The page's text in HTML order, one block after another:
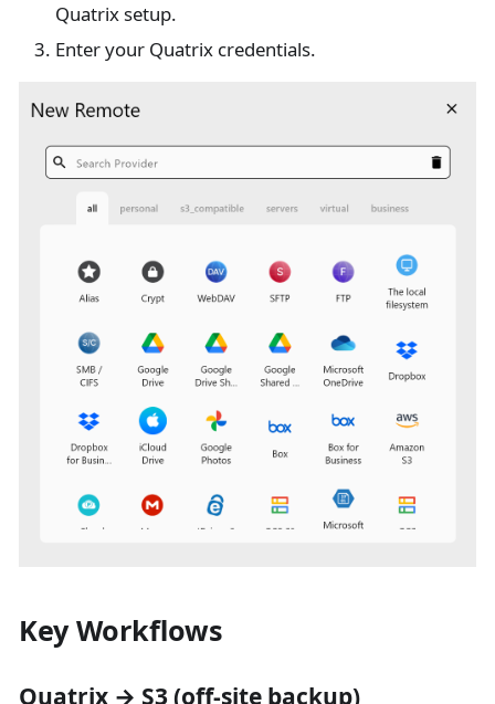
Quatrix setup.
Enter your Quatrix credentials.
Key Workflows
Quatrix → S3 (off-site backup)